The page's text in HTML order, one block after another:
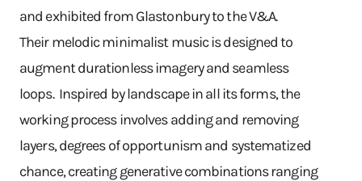
and exhibited from Glastonbury to the V&A.
Their melodic minimalist music is designed to
augment durationless imagery and seamless
loops. Inspired by landscape in all its forms, the
working process involves adding and removing
layers, degrees of opportunism and systematized
chance, creating generative combinations ranging